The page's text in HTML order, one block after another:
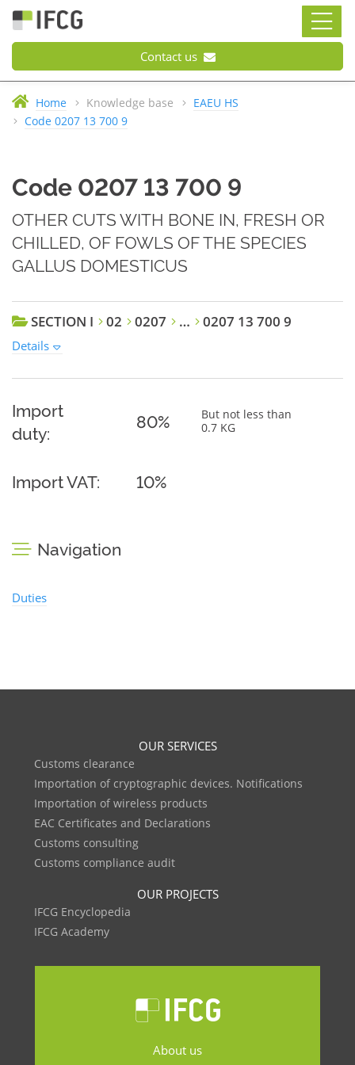
Contact us
Home Knowledge base
EAEU HS
Code 0207 13 700 9
Code 0207 13 700 9
OTHER CUTS WITH BONE IN, FRESH OR
CHILLED, OF FOWLS OF THE SPECIES
GALLUS DOMESTICUS
SECTION I 02 0207 … 0207 13 700 9
Details
Import
duty:
80%
But not less than
0.7 KG
Import VAT: 10%
Navigation
Duties
OUR SERVICES
Customs clearance
Importation of cryptographic devices. Notifications
Importation of wireless products
EAC Certificates and Declarations
Customs consulting
Customs compliance audit
OUR PROJECTS
IFCG Encyclopedia
IFCG Academy
About us